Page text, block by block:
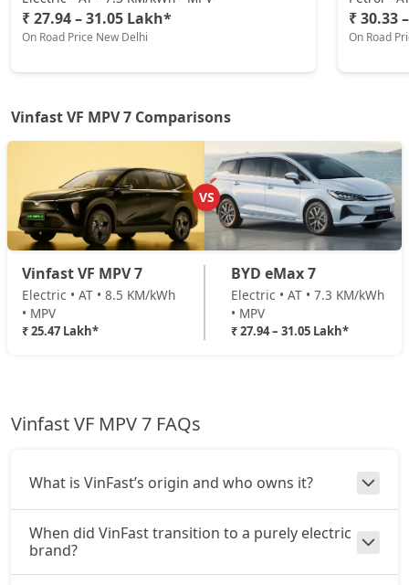
₹ 27.94 – 31.05 Lakh*
On Road Price New Delhi
₹ 30.33
On Road
Vinfast VF MPV 7 Comparisons
VS
Vinfast VF MPV 7
Electric • AT • 8.5 KM/kWh
• MPV
₹ 25.47 Lakh*
BYD eMax 7
Electric • AT • 7.3 KM/kWh
• MPV
₹ 27.94 – 31.05 Lakh*
Vinfast VF MPV 7 FAQs
What is VinFast’s origin and who owns it?
When did VinFast transition to a purely electric
brand?